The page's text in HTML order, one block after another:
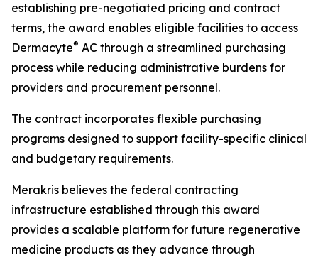
establishing pre-negotiated pricing and contract
terms, the award enables eligible facilities to access
Dermacyte® AC through a streamlined purchasing
process while reducing administrative burdens for
providers and procurement personnel.
The contract incorporates flexible purchasing
programs designed to support facility-specific clinical
and budgetary requirements.
Merakris believes the federal contracting
infrastructure established through this award
provides a scalable platform for future regenerative
medicine products as they advance through